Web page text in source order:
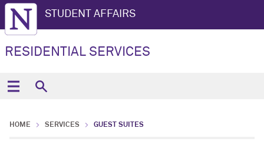
STUDENT AFFAIRS
RESIDENTIAL SERVICES
HOME SERVICES GUEST SUITES